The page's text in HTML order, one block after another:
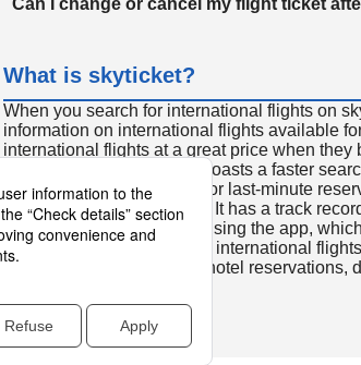
Can I change or cancel my flight ticket
What is skyticket?
When you search for international flights on
information on international flights available
international flights at a great price when
international flight search boasts a faster
so skyticket is convenient for last-minute
travelers all over the world. It has a track
to reserve discount flights using the app,
many people. In addition to international
way and round-trip flights, hotel reservations,